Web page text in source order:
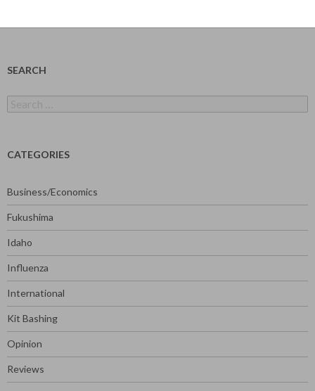
SEARCH
for:
CATEGORIES
Business/Economics
Fukushima
Idaho
Influenza
International
Kit Bashing
Opinion
Reviews